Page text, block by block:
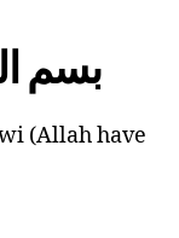
بسم
(Allah have